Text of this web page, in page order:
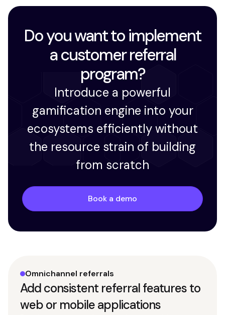
Do you want to implement
a customer referral
program?
Introduce a powerful
gamification engine into your
ecosystems efficiently without
the resource strain of building
from scratch
Book a demo
Omnichannel referrals
Add consistent referral features to
web or mobile applications